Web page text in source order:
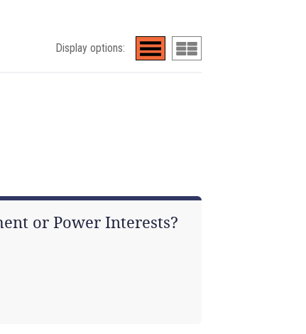
Display options:
or Power Interests?